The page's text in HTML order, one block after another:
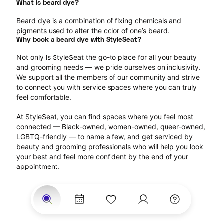
What is beard dye?
Beard dye is a combination of fixing chemicals and
pigments used to alter the color of one’s beard.
Why book a beard dye with StyleSeat?
Not only is StyleSeat the go-to place for all your beauty
and grooming needs — we pride ourselves on inclusivity.
We support all the members of our community and strive
to connect you with service spaces where you can truly
feel comfortable.
At StyleSeat, you can find spaces where you feel most
connected — Black-owned, women-owned, queer-owned,
LGBTQ-friendly — to name a few, and get serviced by
beauty and grooming professionals who will help you look
your best and feel more confident by the end of your
appointment.
Our StyleSeat professionals feature photos of their work
from previous beard dye appointments and list prices of
their other services.